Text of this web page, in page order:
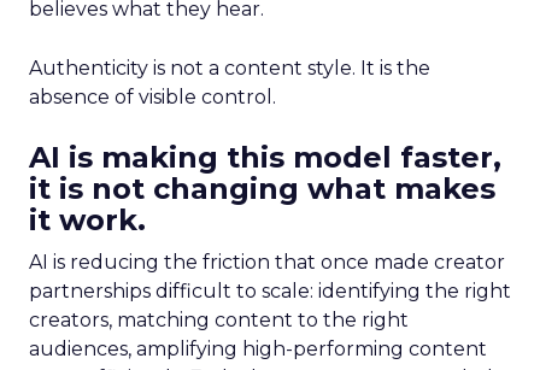
believes what they hear.
Authenticity is not a content style. It is the
absence of visible control.
AI is making this model faster,
it is not changing what makes
it work.
AI is reducing the friction that once made creator
partnerships difficult to scale: identifying the right
creators, matching content to the right
audiences, amplifying high-performing content